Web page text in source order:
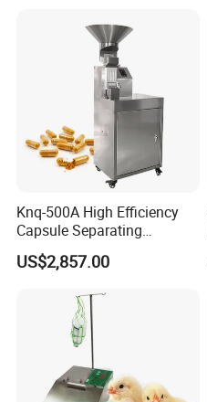
Knq-500A High Efficiency
Capsule Separating
Machine Capsule Opener
and Powder Recycle
US$2,857.00